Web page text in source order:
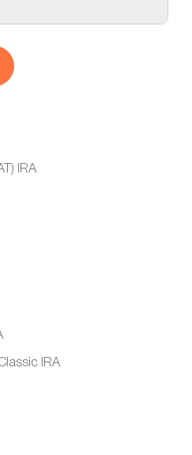
IRA
IRA